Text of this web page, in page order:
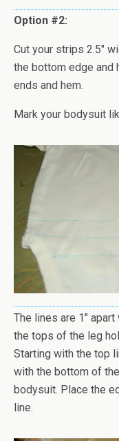
Option #2:
Cut your strips 2.5"
the bottom edge and
ends and hem.
Mark your bodysuit
The lines are 1"
the tops of the leg
Starting with the top
with the bottom of
bodysuit. Place the
line.